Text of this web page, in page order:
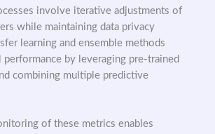
involve iterative adjustments of
while maintaining data privacy
learning and ensemble methods
performance by leveraging pre-trained
combining multiple predictive
of these metrics enables